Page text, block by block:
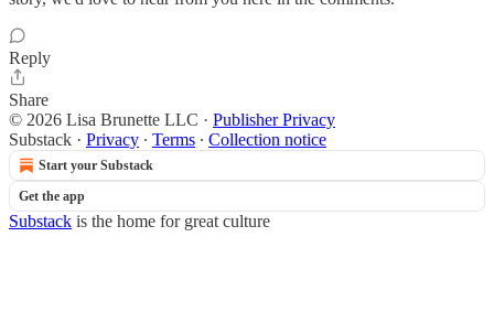
Reply
Share
© 2026 Lisa Brunette LLC · Publisher Privacy
Substack · Privacy ∙ Terms ∙ Collection notice
Start your Substack
Get the app
Substack is the home for great culture